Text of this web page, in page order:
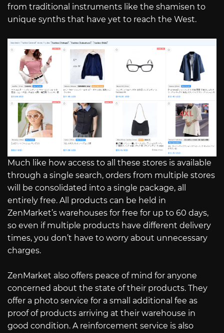
from traditional instruments like the shamisen to
unique synths that have yet to reach the West.
Much like how access to all these stores is available
through a single search, orders from multiple stores
will be consolidated into a single package, all
entirely free. All products can be held in
ZenMarket’s warehouses for free for up to 60 days,
so even if multiple products have different delivery
times, you don’t have to worry about unnecessary
charges.
ZenMarket also offers peace of mind for anyone
concerned about the state of their products. They
offer a photo service for a small additional fee as
proof of products arriving at their warehouse in
good condition. A reinforcement service is also